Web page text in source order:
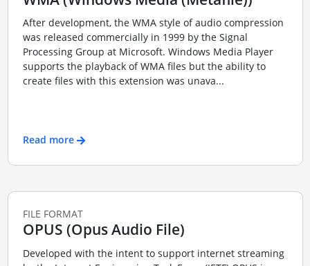
After development, the WMA style of audio compression
was released commercially in 1999 by the Signal
Processing Group at Microsoft. Windows Media Player
supports the playback of WMA files but the ability to
create files with this extension was unava...
Read more
FILE FORMAT
OPUS (Opus Audio File)
Developed with the intent to support internet streaming